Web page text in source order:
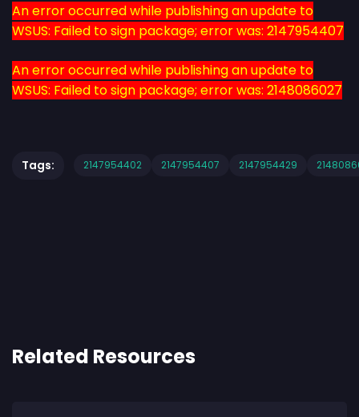
An error occurred while publishing an update to
WSUS: Failed to sign package; error was: 2147954407
An error occurred while publishing an update to
WSUS: Failed to sign package; error was: 2148086027
Tags: 2147954402 2147954407 2147954429
Related Resources